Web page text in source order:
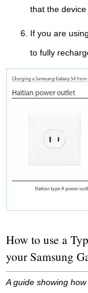
that the device
If you are
to fully
How to use a
your Samsung
A guide showing